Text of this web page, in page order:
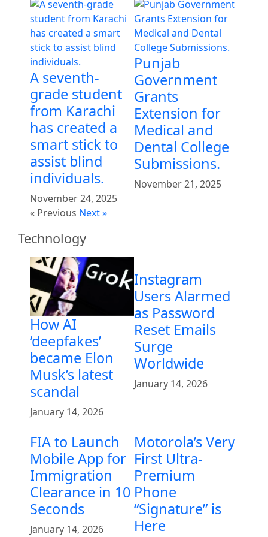
A seventh-
grade student
from Karachi
has created a
smart stick to
assist blind
individuals.
November 24, 2025
Punjab
Government
Grants
Extension for
Medical and
Dental College
Submissions.
November 21, 2025
« Previous Next »
Technology
How AI
‘deepfakes’
became Elon
Musk’s latest
scandal
January 14, 2026
Instagram
Users Alarmed
as Password
Reset Emails
Surge
Worldwide
January 14, 2026
FIA to Launch
Mobile App for
Immigration
Clearance in 10
Seconds
January 14, 2026
Motorola’s Very
First Ultra-
Premium
Phone
“Signature” is
Here